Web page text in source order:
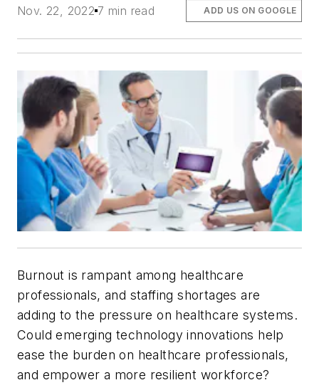
Nov. 22, 2022 7 min read ADD US ON GOOGLE
Burnout is rampant among healthcare
professionals, and staffing shortages are
adding to the pressure on healthcare systems.
Could emerging technology innovations help
ease the burden on healthcare professionals,
and empower a more resilient workforce?